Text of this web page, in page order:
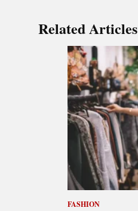
Related Articles
FASHION